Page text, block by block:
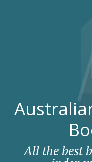
All the best